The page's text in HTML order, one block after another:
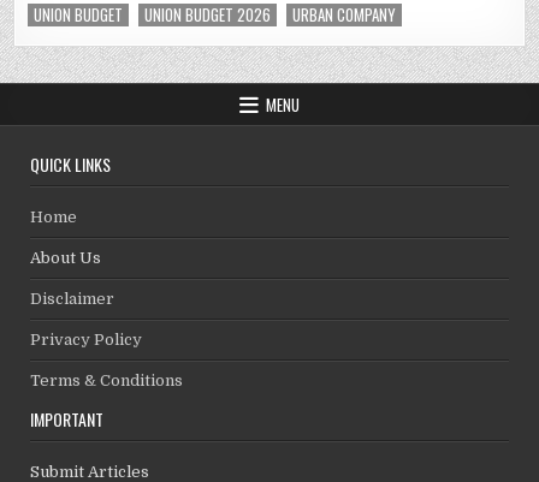
UNION BUDGET
UNION BUDGET 2026 URBAN COMPANY
MENU
QUICK LINKS
Home
About Us
Disclaimer
Privacy Policy
Terms & Conditions
IMPORTANT
Submit Articles